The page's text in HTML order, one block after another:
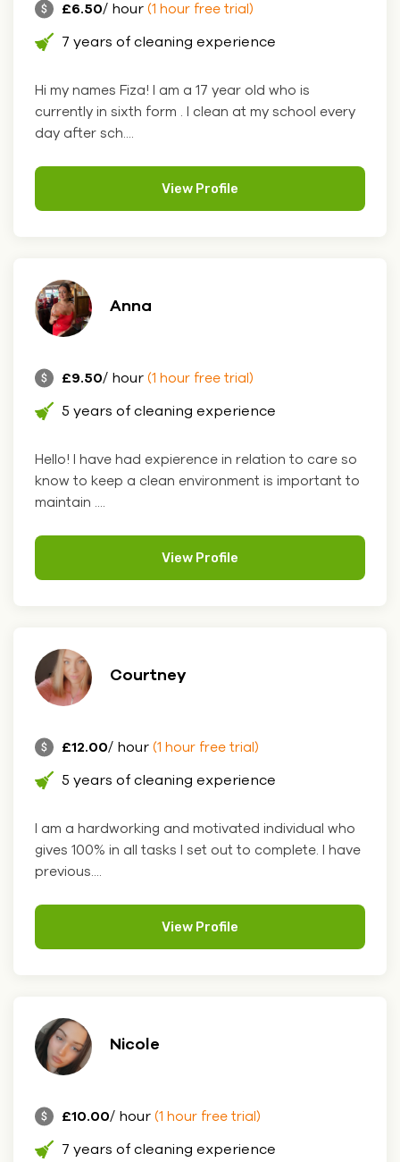
£6.50/ hour (1 hour free trial)
7 years of cleaning experience
Hi my names Fiza! I am a 17 year old who is
currently in sixth form . I clean at my school every
day after sch....
View Profile
Anna
£9.50/ hour (1 hour free trial)
5 years of cleaning experience
Hello! I have had expierence in relation to care so
know to keep a clean environment is important to
maintain ....
View Profile
Courtney
£12.00/ hour (1 hour free trial)
5 years of cleaning experience
I am a hardworking and motivated individual who
gives 100% in all tasks I set out to complete. I have
previous....
View Profile
Nicole
£10.00/ hour (1 hour free trial)
7 years of cleaning experience